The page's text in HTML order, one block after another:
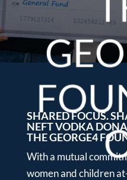
SHARED FOCUS.
NEFT VODKA
THE GEORGE4
With a mutual
women and children